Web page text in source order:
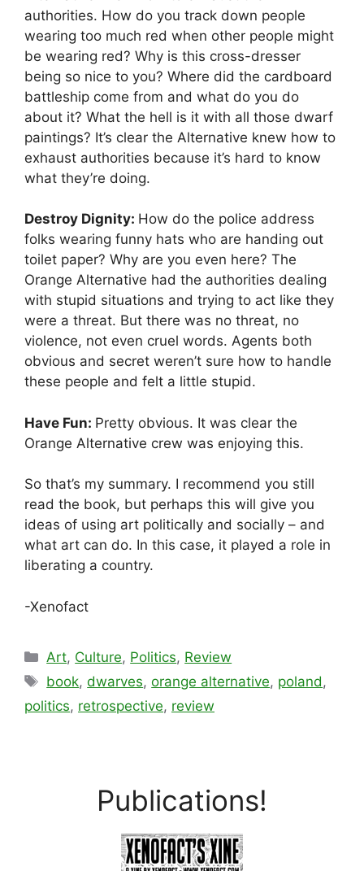
authorities. How do you track down people
wearing too much red when other people might
be wearing red? Why is this cross-dresser
being so nice to you? Where did the cardboard
battleship come from and what do you do
about it? What the hell is it with all those dwarf
paintings? It’s clear the Alternative knew how to
exhaust authorities because it’s hard to know
what they’re doing.
Destroy Dignity: How do the police address
folks wearing funny hats who are handing out
toilet paper? Why are you even here? The
Orange Alternative had the authorities dealing
with stupid situations and trying to act like they
were a threat. But there was no threat, no
violence, not even cruel words. Agents both
obvious and secret weren’t sure how to handle
these people and felt a little stupid.
Have Fun: Pretty obvious. It was clear the
Orange Alternative crew was enjoying this.
So that’s my summary. I recommend you still
read the book, but perhaps this will give you
ideas of using art politically and socially – and
what art can do. In this case, it played a role in
liberating a country.
-Xenofact
Categories
Art, Culture, Politics, Review
Tags
book,dwarves,orange alternative, poland ,
politics, retrospective, review
Publications!